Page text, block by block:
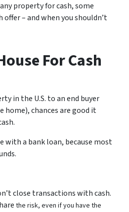
property for cash, some
offer – and when you shouldn’t
For Cash
in the U.S. to an end buyer
home), chances are good it
with a bank loan, because most
close transactions with cash.
the risk, even if you have the